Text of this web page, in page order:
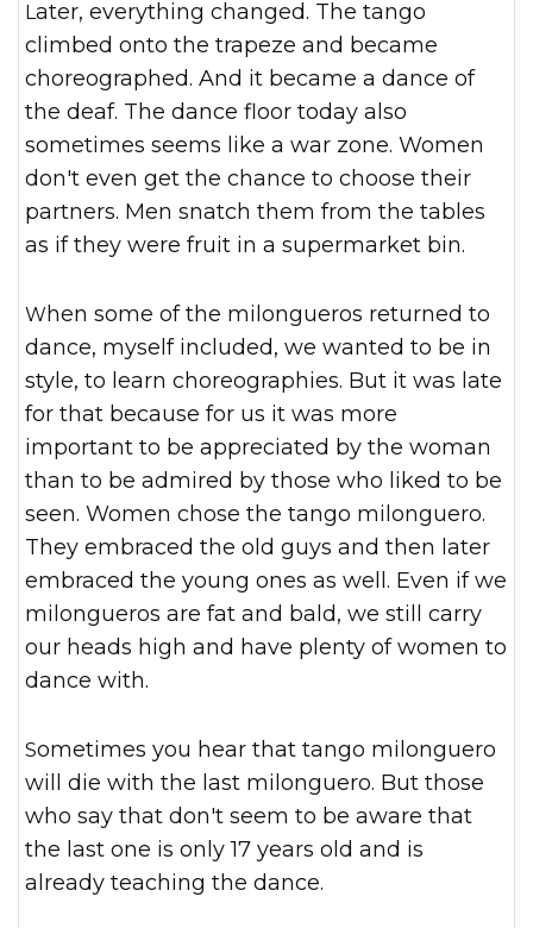
Later, everything changed. The tango
climbed onto the trapeze and became
choreographed. And it became a dance of
the deaf. The dance floor today also
sometimes seems like a war zone. Women
don't even get the chance to choose their
partners. Men snatch them from the tables
as if they were fruit in a supermarket bin.
When some of the milongueros returned to
dance, myself included, we wanted to be in
style, to learn choreographies. But it was late
for that because for us it was more
important to be appreciated by the woman
than to be admired by those who liked to be
seen. Women chose the tango milonguero.
They embraced the old guys and then later
embraced the young ones as well. Even if we
milongueros are fat and bald, we still carry
our heads high and have plenty of women to
dance with.
Sometimes you hear that tango milonguero
will die with the last milonguero. But those
who say that don't seem to be aware that
the last one is only 17 years old and is
already teaching the dance.